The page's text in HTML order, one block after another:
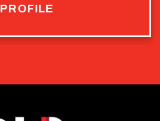
PROFILE